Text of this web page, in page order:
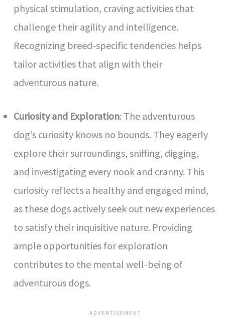
physical stimulation, craving activities that
challenge their agility and intelligence.
Recognizing breed-specific tendencies helps
tailor activities that align with their
adventurous nature.
Curiosity and Exploration: The adventurous
dog’s curiosity knows no bounds. They eagerly
explore their surroundings, sniffing, digging,
and investigating every nook and cranny. This
curiosity reflects a healthy and engaged mind,
as these dogs actively seek out new experiences
to satisfy their inquisitive nature. Providing
ample opportunities for exploration
contributes to the mental well-being of
adventurous dogs.